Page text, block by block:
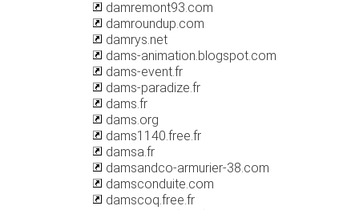
damremont93.com
damroundup.com
damrys.net
dams-animation.blogspot.com
dams-event.fr
dams-paradize.fr
dams.fr
dams.org
dams1140.free.fr
damsa.fr
damsandco-armurier-38.com
damsconduite.com
damscoq.free.fr